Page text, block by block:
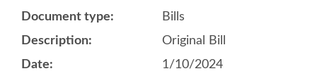
Bills
Original Bill
1/10/2024